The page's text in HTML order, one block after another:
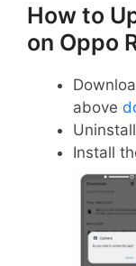
How to
on Oppo
above
Install